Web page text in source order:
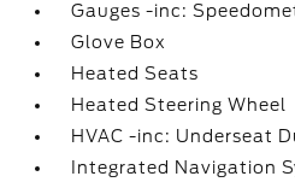
Gauges -inc:
Glove Box
Heated Seats
Heated Steering Wheel
HVAC -inc: Underseat
Integrated Navigation